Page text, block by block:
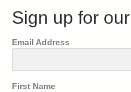
Sign up for
Email Address
First Name